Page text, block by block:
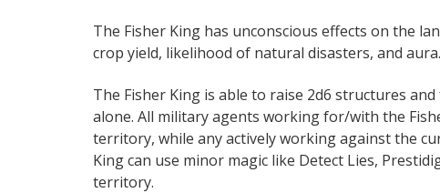
The Fisher King has unconscious effects on the
crop yield, likelihood of natural disasters, and aura.
The Fisher King is able to raise 2d6 structures
alone. All military agents working for/with the
territory, while any actively working against the
King can use minor magic like Detect Lies,
territory.